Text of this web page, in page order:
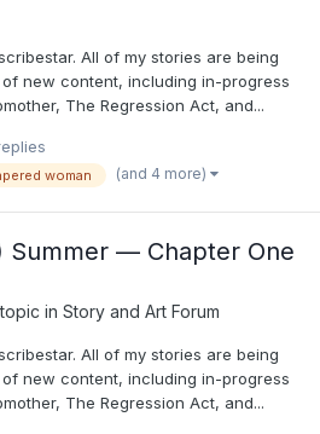
All of my stories are being
new content, including in-progress
The Regression Act, and...
woman (and 4 more)
Summer — Chapter One
in Story and Art Forum
All of my stories are being
new content, including in-progress
The Regression Act, and...